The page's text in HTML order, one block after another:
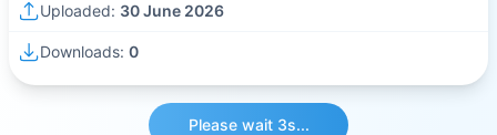
Uploaded: 30 June 2026
Downloads: 0
Please wait 3s...